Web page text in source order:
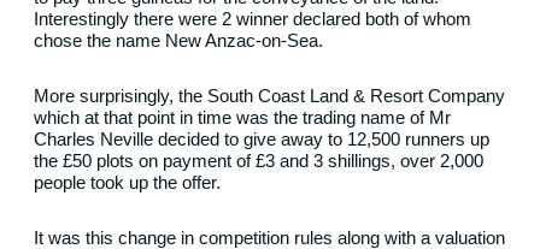
Interestingly there were 2 winner declared both of whom
chose the name New Anzac-on-Sea.
More surprisingly, the South Coast Land & Resort Company
which at that point in time was the trading name of Mr
Charles Neville decided to give away to 12,500 runners up
the £50 plots on payment of £3 and 3 shillings, over 2,000
people took up the offer.
It was this change in competition rules along with a valuation